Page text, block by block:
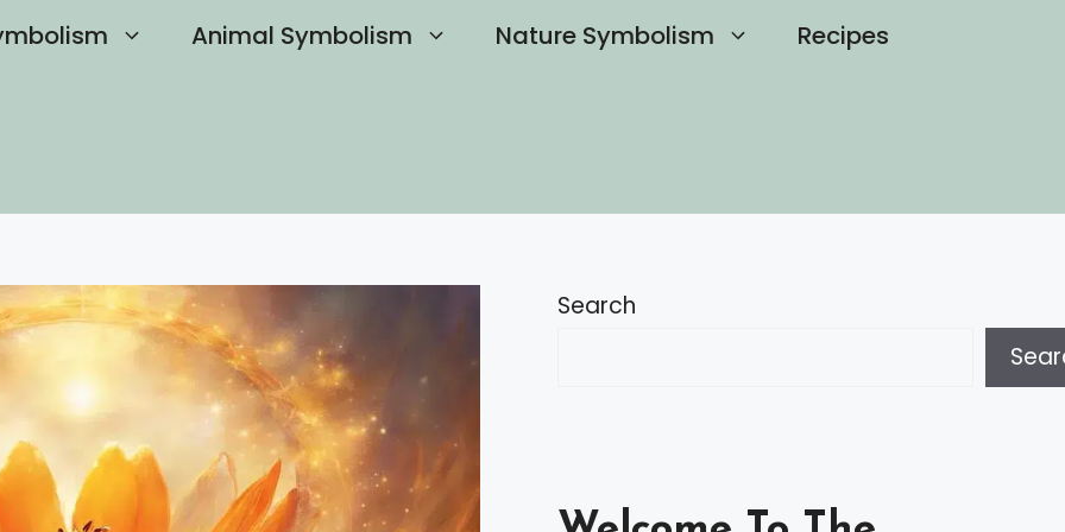
Animal Symbolism Nature Symbolism Recipes
Search